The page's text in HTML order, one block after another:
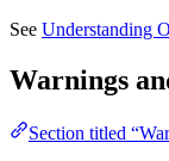
See Understanding
Warnings
Section titled